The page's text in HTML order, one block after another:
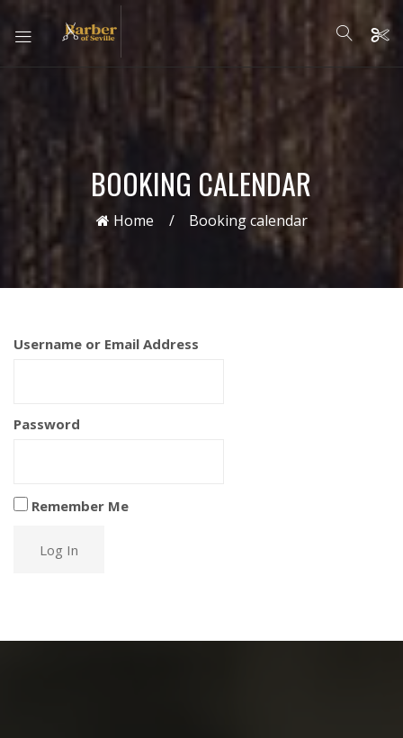
BOOKING CALENDAR
Home Booking calendar
Username or Email Address
Password
Remember Me